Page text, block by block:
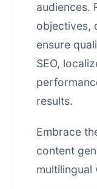
audiences.
objectives,
ensure
SEO,
results.
Embrace
content
multilingual